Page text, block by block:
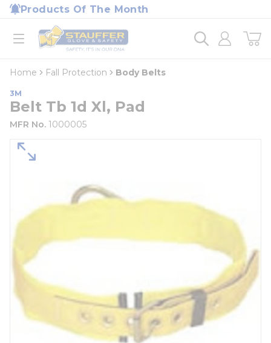
Skip to main content
Products Of The Month
open menu
Home
loading content
Home Fall Protection Body Belts
3M
Belt Tb 1d Xl, Pad
MFR No. 1000005